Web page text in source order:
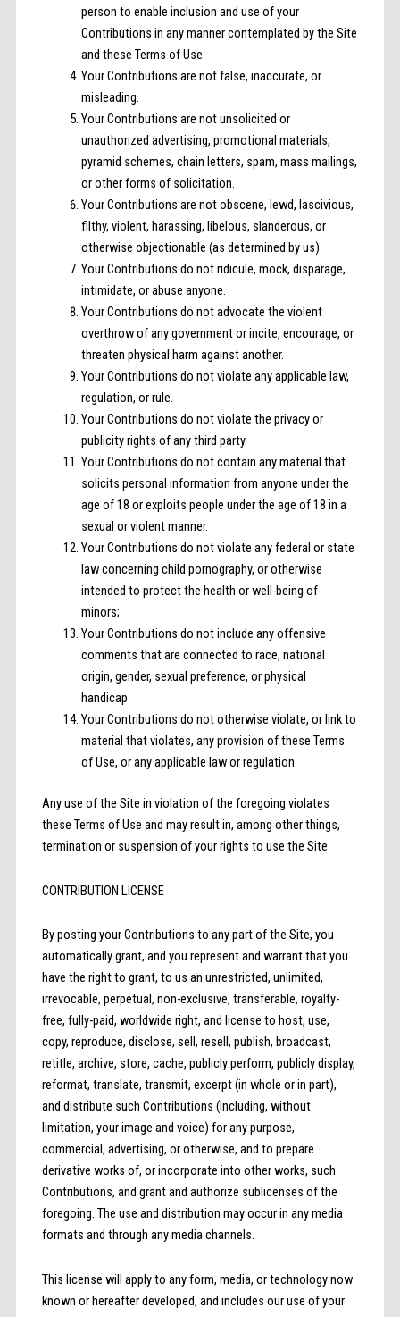
person to enable inclusion and use of your
Contributions in any manner contemplated by the Site
and these Terms of Use.
Your Contributions are not false, inaccurate, or
misleading.
Your Contributions are not unsolicited or
unauthorized advertising, promotional materials,
pyramid schemes, chain letters, spam, mass mailings,
or other forms of solicitation.
Your Contributions are not obscene, lewd, lascivious,
filthy, violent, harassing, libelous, slanderous, or
otherwise objectionable (as determined by us).
Your Contributions do not ridicule, mock, disparage,
intimidate, or abuse anyone.
Your Contributions do not advocate the violent
overthrow of any government or incite, encourage, or
threaten physical harm against another.
Your Contributions do not violate any applicable law,
regulation, or rule.
Your Contributions do not violate the privacy or
publicity rights of any third party.
Your Contributions do not contain any material that
solicits personal information from anyone under the
age of 18 or exploits people under the age of 18 in a
sexual or violent manner.
Your Contributions do not violate any federal or state
law concerning child pornography, or otherwise
intended to protect the health or well-being of
minors;
Your Contributions do not include any offensive
comments that are connected to race, national
origin, gender, sexual preference, or physical
handicap.
Your Contributions do not otherwise violate, or link to
material that violates, any provision of these Terms
of Use, or any applicable law or regulation.
Any use of the Site in violation of the foregoing violates
these Terms of Use and may result in, among other things,
termination or suspension of your rights to use the Site.
CONTRIBUTION LICENSE
By posting your Contributions to any part of the Site, you
automatically grant, and you represent and warrant that you
have the right to grant, to us an unrestricted, unlimited,
irrevocable, perpetual, non-exclusive, transferable, royalty-
free, fully-paid, worldwide right, and license to host, use,
copy, reproduce, disclose, sell, resell, publish, broadcast,
retitle, archive, store, cache, publicly perform, publicly display,
reformat, translate, transmit, excerpt (in whole or in part),
and distribute such Contributions (including, without
limitation, your image and voice) for any purpose,
commercial, advertising, or otherwise, and to prepare
derivative works of, or incorporate into other works, such
Contributions, and grant and authorize sublicenses of the
foregoing. The use and distribution may occur in any media
formats and through any media channels.
This license will apply to any form, media, or technology now
known or hereafter developed, and includes our use of your